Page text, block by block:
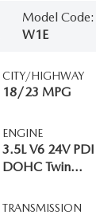
Model Code:
W1E
CITY/HIGHWAY
18/23 MPG
ENGINE
3.5L V6 24V PDI
DOHC Twin
TRANSMISSION